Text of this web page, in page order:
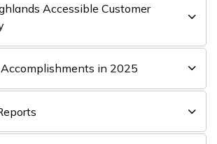
Accessible Customer
in 2025